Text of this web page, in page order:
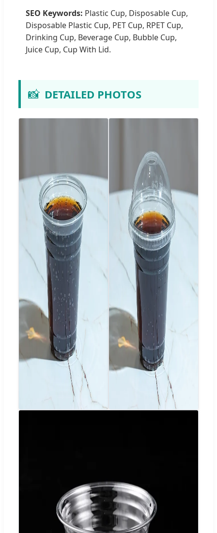
SEO Keywords: Plastic Cup, Disposable Cup,
Disposable Plastic Cup, PET Cup, RPET Cup,
Drinking Cup, Beverage Cup, Bubble Cup,
Juice Cup, Cup With Lid.
📸 DETAILED PHOTOS